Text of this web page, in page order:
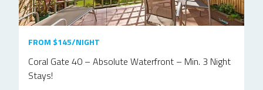
FROM $145/NIGHT
Coral Gate 40 – Absolute Waterfront – Min. 3 Night
Stays!